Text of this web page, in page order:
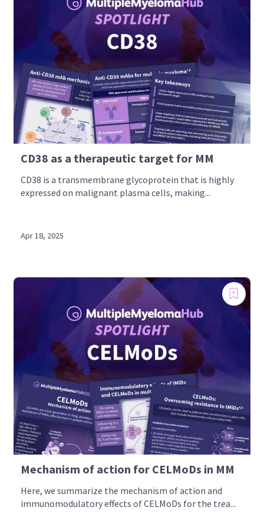
CD38 as a therapeutic target for MM
CD38 is a transmembrane glycoprotein that is highly
expressed on malignant plasma cells, making...
Apr 18, 2025
Mechanism of action for CELMoDs in MM
Here, we summarize the mechanism of action and
immunomodulatory effects of CELMoDs for the trea...